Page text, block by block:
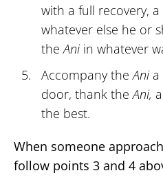
with a full recovery,
whatever else he or
theAniin whatever
Accompany theAnia
door, thank theAni,
the best.
When someone
follow points 3 and 4